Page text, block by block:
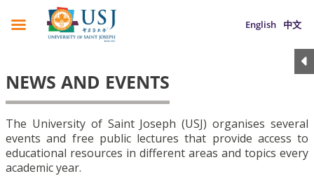
English 中文
NEWS AND EVENTS
The University of Saint Joseph (USJ) organises several
events and free public lectures that provide access to
educational resources in different areas and topics every
academic year.